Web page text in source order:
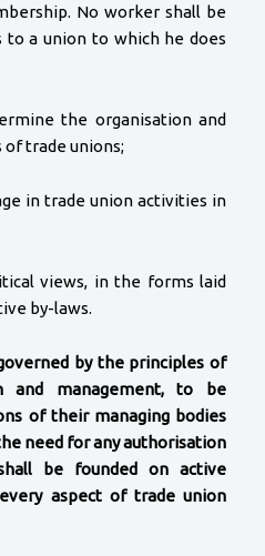
No worker shall be
to a union to which he does
the organisation and
trade unions;
in trade union activities in
views, in the forms laid
by-laws.
by the principles of
and management, to be
of their managing bodies
need for any authorisation
be founded on active
aspect of trade union